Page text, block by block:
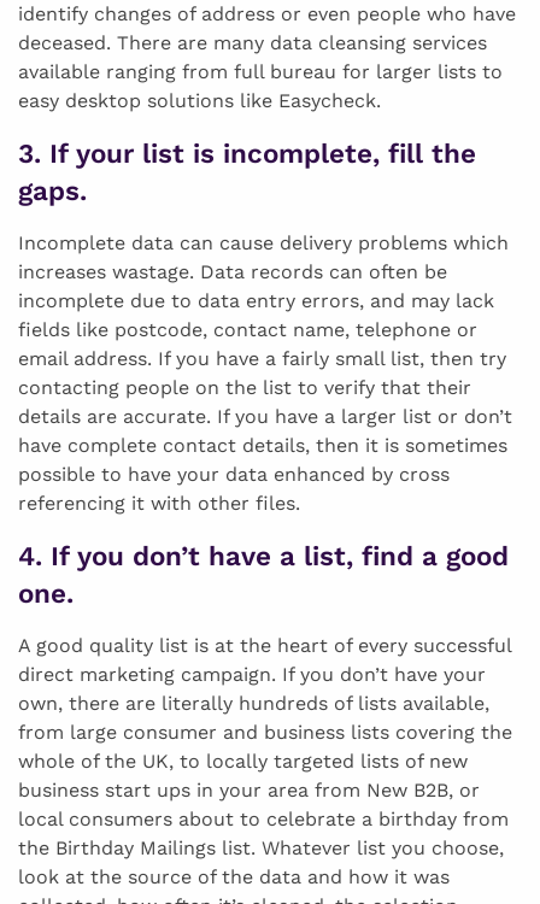
identify changes of address or even people who have
deceased. There are many data cleansing services
available ranging from full bureau for larger lists to
easy desktop solutions like Easycheck.
3. If your list is incomplete, fill the
gaps.
Incomplete data can cause delivery problems which
increases wastage. Data records can often be
incomplete due to data entry errors, and may lack
fields like postcode, contact name, telephone or
email address. If you have a fairly small list, then try
contacting people on the list to verify that their
details are accurate. If you have a larger list or don’t
have complete contact details, then it is sometimes
possible to have your data enhanced by cross
referencing it with other files.
4. If you don’t have a list, find a good
one.
A good quality list is at the heart of every successful
direct marketing campaign. If you don’t have your
own, there are literally hundreds of lists available,
from large consumer and business lists covering the
whole of the UK, to locally targeted lists of new
business start ups in your area from New B2B, or
local consumers about to celebrate a birthday from
the Birthday Mailings list. Whatever list you choose,
look at the source of the data and how it was